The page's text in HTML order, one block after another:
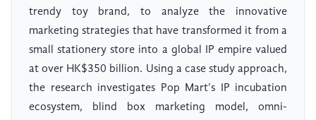
trendy toy brand, to analyze the innovative
marketing strategies that have transformed it from a
small stationery store into a global IP empire valued
at over HK$350 billion. Using a case study approach,
the research investigates Pop Mart's IP incubation
ecosystem, blind box marketing model, omni-